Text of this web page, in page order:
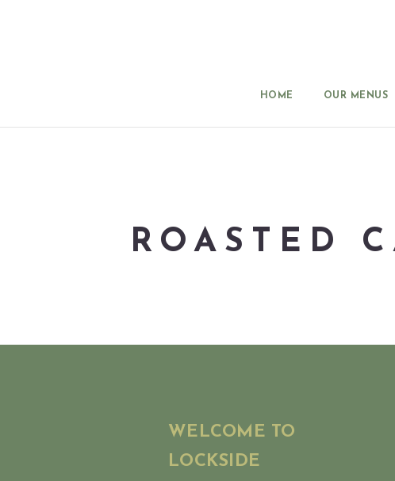
HOME OUR MENUS
ROASTED
WELCOME TO
LOCKSIDE